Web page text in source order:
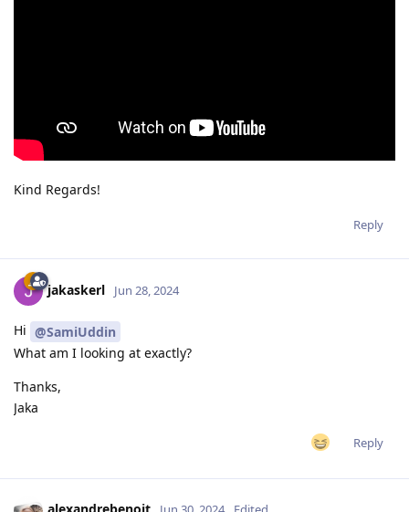
Kind Regards!
Reply
jakaskerl Jun 28, 2024
Hi @SamiUddin
What am I looking at exactly?
Thanks,
Jaka
Reply